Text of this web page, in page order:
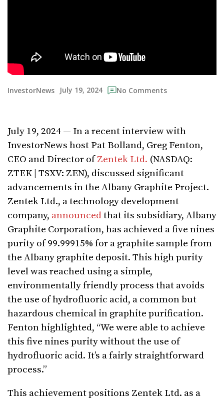
InvestorNews July 19, 2024 No Comments
July 19, 2024 — In a recent interview with
InvestorNews host Pat Bolland, Greg Fenton,
CEO and Director ofZentek Ltd. (NASDAQ:
ZTEK | TSXV: ZEN), discussed significant
advancements in the Albany Graphite Project.
Zentek Ltd., a technology development
company, announcedthat its subsidiary, Albany
Graphite Corporation, has achieved a five nines
purity of 99.99915% for a graphite sample from
the Albany graphite deposit. This high purity
level was reached using a simple,
environmentally friendly process that avoids
the use of hydrofluoric acid, a common but
hazardous chemical in graphite purification.
Fenton highlighted, “We were able to achieve
this five nines purity without the use of
hydrofluoric acid. It’s a fairly straightforward
process.”
This achievement positions Zentek Ltd. as a